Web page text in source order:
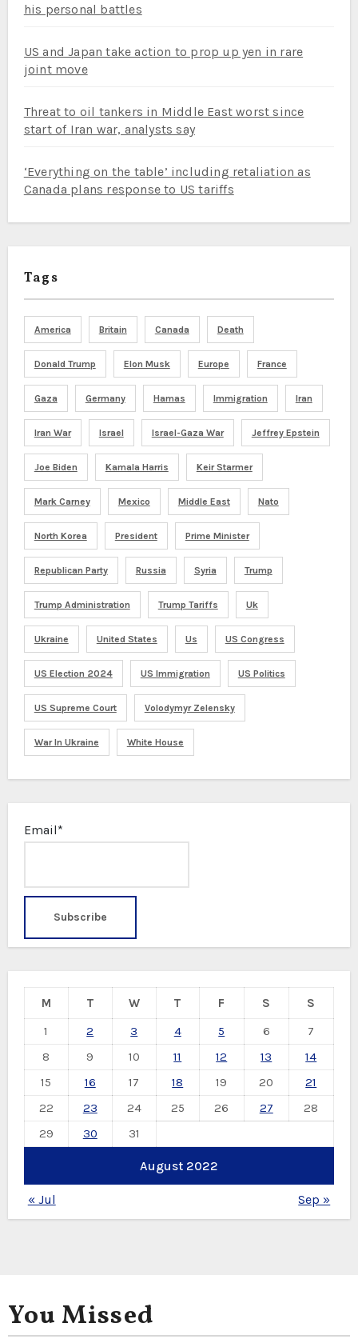
his personal battles
US and Japan take action to prop up yen in rare
joint move
Threat to oil tankers in Middle East worst since
start of Iran war, analysts say
‘Everything on the table’ including retaliation as
Canada plans response to US tariffs
Tags
America Britain Canada Death
Donald Trump Elon Musk Europe France
Gaza Germany Hamas Immigration Iran
Iran War Israel Israel-Gaza War Jeffrey Epstein
Joe Biden Kamala Harris Keir Starmer
Mark Carney Mexico Middle East Nato
North Korea President Prime Minister
Republican Party Russia Syria Trump
Trump Administration Trump Tariffs Uk
Ukraine United States Us US Congress
US Election 2024 US Immigration US Politics
US Supreme Court Volodymyr Zelensky
War In Ukraine White House
Email*
August 2022
M T W T F S
S
1
2 3 4 5 6
7
8
9 10 11 12 13
14
15
16 17 18 19 20
21
22
23 24 25 26 27
28
29
30 31
« Jul Sep »
You Missed